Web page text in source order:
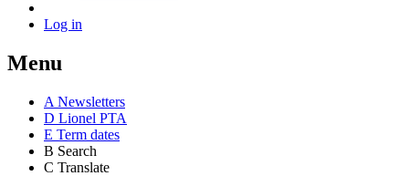
Log in
Menu
A Newsletters
D Lionel PTA
E Term dates
B Search
C Translate